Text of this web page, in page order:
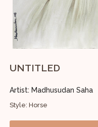
UNTITLED
Artist: Madhusudan Saha
Style: Horse